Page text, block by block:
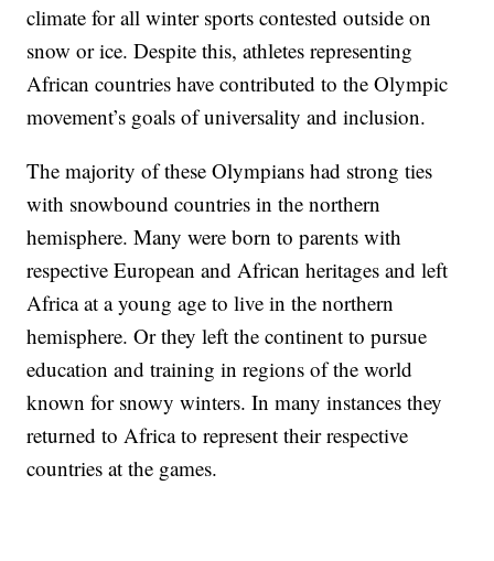
climate for all winter sports contested outside on
snow or ice. Despite this, athletes representing
African countries have contributed to the Olympic
movement’s goals of universality and inclusion.
The majority of these Olympians had strong ties
with snowbound countries in the northern
hemisphere. Many were born to parents with
respective European and African heritages and left
Africa at a young age to live in the northern
hemisphere. Or they left the continent to pursue
education and training in regions of the world
known for snowy winters. In many instances they
returned to Africa to represent their respective
countries at the games.